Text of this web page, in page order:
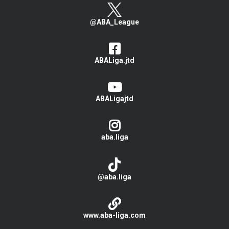
@ABA_League
ABALiga.jtd
ABALigajtd
aba.liga
@aba.liga
www.aba-liga.com